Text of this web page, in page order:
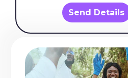
Send Details